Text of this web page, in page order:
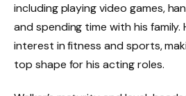
including playing video games,
and spending time with his family.
interest in fitness and sports,
top shape for his acting roles.